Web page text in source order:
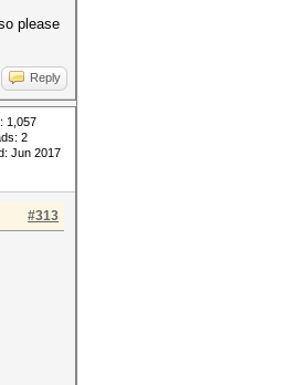
please
Reply
1,057
2
Jun 2017
#313